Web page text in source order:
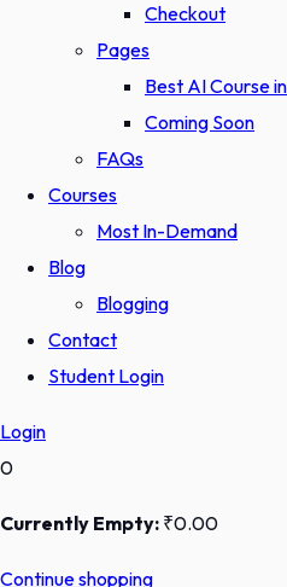
Checkout
Pages
Best AI Course
Coming Soon
FAQs
Courses
Most In-Demand
Blog
Blogging
Contact
Student Login
Login
0
Currently Empty: ₹0.00
Continue shopping